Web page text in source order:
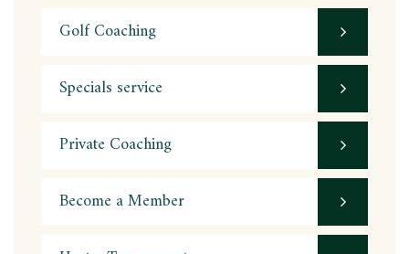
Golf Coaching
Specials service
Private Coaching
Become a Member